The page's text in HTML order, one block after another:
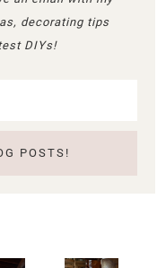
decorating tips
DIYs!